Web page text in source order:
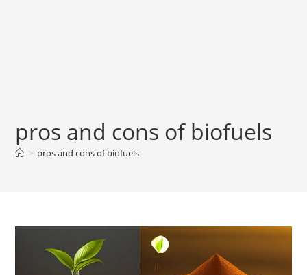
pros and cons of biofuels
> pros and cons of biofuels